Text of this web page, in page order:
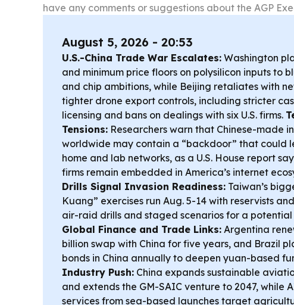
have any comments or suggestions about the AGP
August 5, 2026 - 20:53
U.S.-China Trade War Escalates: Washington
and minimum price floors on polysilicon inputs to
and chip ambitions, while Beijing retaliates with
tighter drone export controls, including stricter
licensing and bans on dealings with six U.S. firms.
Tensions: Researchers warn that Chinese-made
worldwide may contain a “backdoor” that could
home and lab networks, as a U.S. House report
firms remain embedded in America’s internet
Drills Signal Invasion Readiness: Taiwan’s
Kuang” exercises run Aug. 5-14 with reservists
air-raid drills and staged scenarios for a potential
Global Finance and Trade Links: Argentina
billion swap with China for five years, and Brazil
bonds in China annually to deepen yuan-based
Industry Push: China expands sustainable
and extends the GM-SAIC venture to 2047, while
services from sea-based launches target